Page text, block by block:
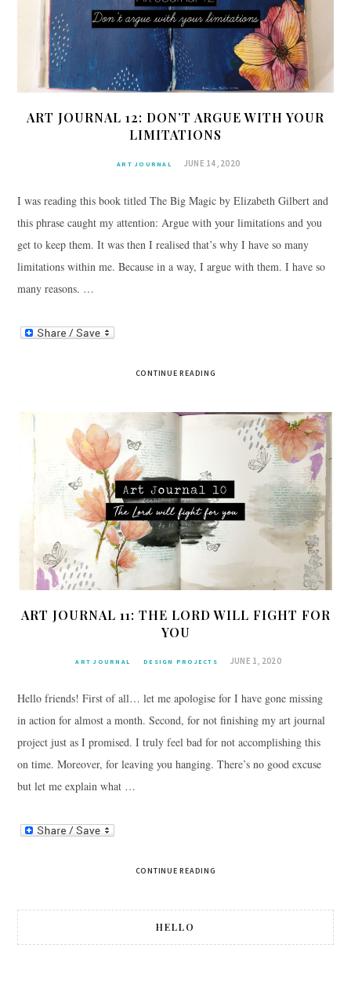
ART JOURNAL 12: DON’T ARGUE WITH YOUR
LIMITATIONS
ART JOURNAL JUNE 14, 2020
I was reading this book titled The Big Magic by Elizabeth Gilbert and
this phrase caught my attention: Argue with your limitations and you
get to keep them. It was then I realised that’s why I have so many
limitations within me. Because in a way, I argue with them. I have so
many reasons. …
CONTINUE READING
ART JOURNAL 11: THE LORD WILL FIGHT FOR
YOU
ART JOURNAL DESIGN PROJECTS JUNE 1, 2020
Hello friends! First of all… let me apologise for I have gone missing
in action for almost a month. Second, for not finishing my art journal
project just as I promised. I truly feel bad for not accomplishing this
on time. Moreover, for leaving you hanging. There’s no good excuse
but let me explain what …
CONTINUE READING
HELLO